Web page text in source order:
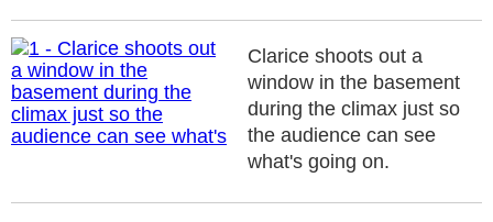
Clarice shoots out a
window in the basement
during the climax just so
the audience can see
what's going on.